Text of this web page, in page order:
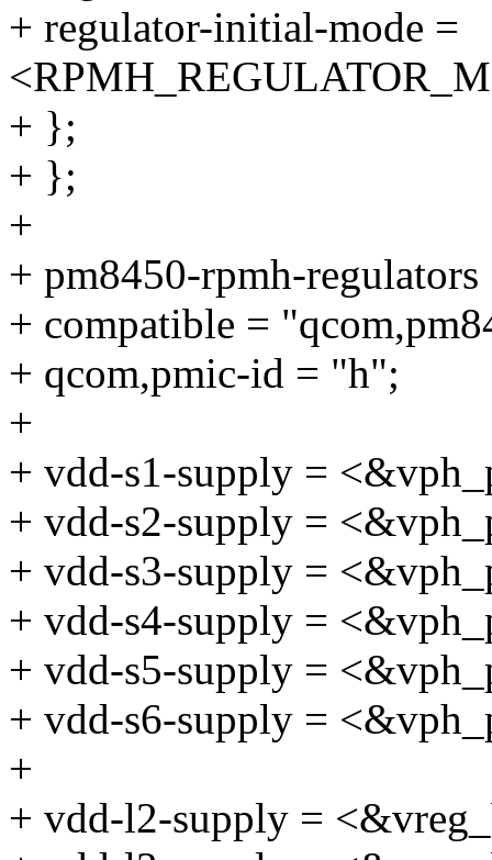
+ regulator-initial-mode =
+ };
+ };
+
+ pm8450-rpmh-
+ compatible =
+ qcom,pmic-id = "h";
+
+ vdd-s1-supply =
+ vdd-s2-supply =
+ vdd-s3-supply =
+ vdd-s4-supply =
+ vdd-s5-supply =
+ vdd-s6-supply =
+
+ vdd-l2-supply =